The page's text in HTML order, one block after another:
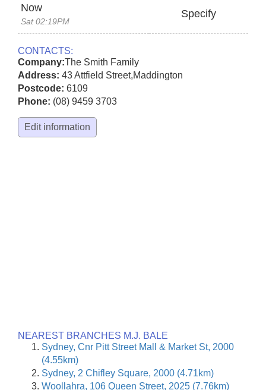
Now
Sat 02:19PM
Specify
CONTACTS:
Company:The Smith Family
Address: 43 Attfield Street,Maddington
Postcode: 6109
Phone: (08) 9459 3703
Edit information
NEAREST BRANCHES M.J. BALE
Sydney, Cnr Pitt Street Mall & Market St, 2000
(4.55km)
Sydney, 2 Chifley Square, 2000 (4.71km)
Woollahra, 106 Queen Street, 2025 (7.76km)